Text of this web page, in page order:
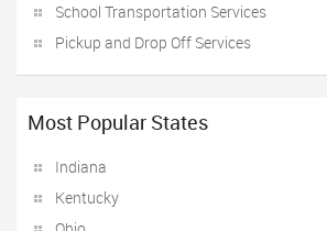
School Transportation Services
Pickup and Drop Off Services
Most Popular States
Indiana
Kentucky